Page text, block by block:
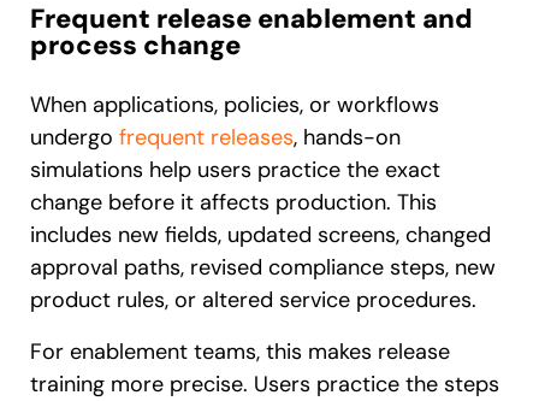
Frequent release enablement and
process change
When applications, policies, or workflows
undergo frequent releases, hands-on
simulations help users practice the exact
change before it affects production. This
includes new fields, updated screens, changed
approval paths, revised compliance steps, new
product rules, or altered service procedures.
For enablement teams, this makes release
training more precise. Users practice the steps